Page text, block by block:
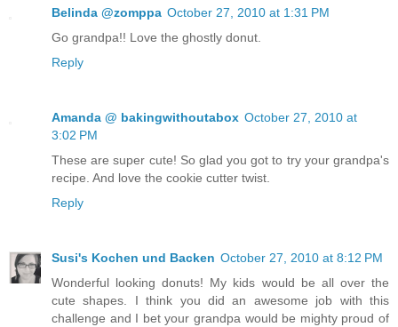
Belinda @zomppa October 27, 2010 at 1:31 PM
Go grandpa!! Love the ghostly donut.
Reply
Amanda @ bakingwithoutabox October 27, 2010 at
3:02 PM
These are super cute! So glad you got to try your grandpa's
recipe. And love the cookie cutter twist.
Reply
Susi's Kochen und Backen October 27, 2010 at 8:12 PM
Wonderful looking donuts! My kids would be all over the
cute shapes. I think you did an awesome job with this
challenge and I bet your grandpa would be mighty proud of